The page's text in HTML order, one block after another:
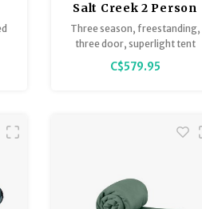
Salt Creek 2 Person
Tent
Three season, freestanding,
three door, superlight tent
C$579.95